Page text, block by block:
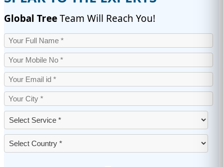
Global TreeTeam Will Reach You!